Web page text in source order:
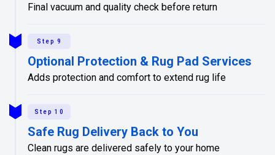
Final vacuum and quality check before return
Step 9
Optional Protection & Rug Pad Services
Adds protection and comfort to extend rug life
Step 10
Safe Rug Delivery Back to You
Clean rugs are delivered safely to your home